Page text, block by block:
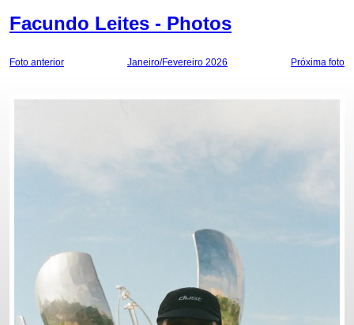
Facundo Leites - Photos
Foto anterior Janeiro/Fevereiro 2026 Próxima foto